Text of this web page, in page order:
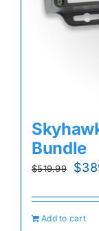
Bundle
$519.99 $
Add to cart